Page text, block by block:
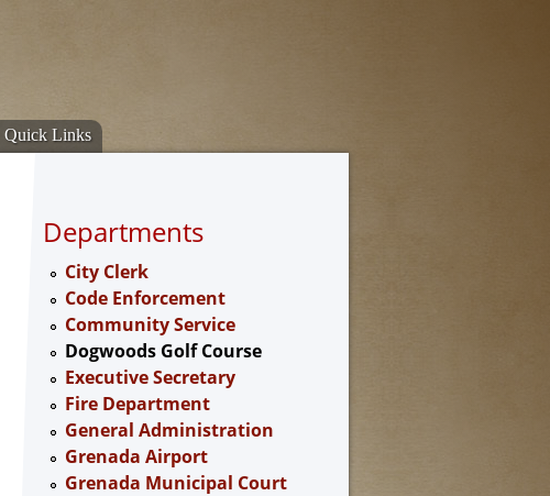
Quick Links
Departments
City Clerk
Code Enforcement
Community Service
Dogwoods Golf Course
Executive Secretary
Fire Department
General Administration
Grenada Airport
Grenada Municipal Court